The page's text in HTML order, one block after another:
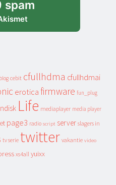
spam
blog cebit cfullhdma cfullhdmai
erotica firmware fun_plug
Life mediaplayer media player
page3 radio script server slagers in
tv serie twitter vakantie video
xs4all yuixx